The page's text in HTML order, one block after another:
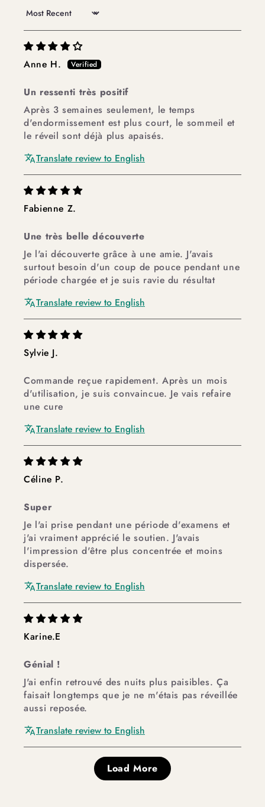
Sort by
Anne H.
Un ressenti très positif
Après 3 semaines seulement, le temps
d'endormissement est plus court, le sommeil et
le réveil sont déjà plus apaisés.
Translate review to English
Fabienne Z.
Une très belle découverte
Je l'ai découverte grâce à une amie. J'avais
surtout besoin d'un coup de pouce pendant une
période chargée et je suis ravie du résultat
Translate review to English
Sylvie J.
Commande reçue rapidement. Après un mois
d'utilisation, je suis convaincue. Je vais refaire
une cure
Translate review to English
Céline P.
Super
Je l'ai prise pendant une période d'examens et
j'ai vraiment apprécié le soutien. J'avais
l'impression d'être plus concentrée et moins
dispersée.
Translate review to English
Karine.E
Génial !
J'ai enfin retrouvé des nuits plus paisibles. Ça
faisait longtemps que je ne m'étais pas réveillée
aussi reposée.
Translate review to English
Load More